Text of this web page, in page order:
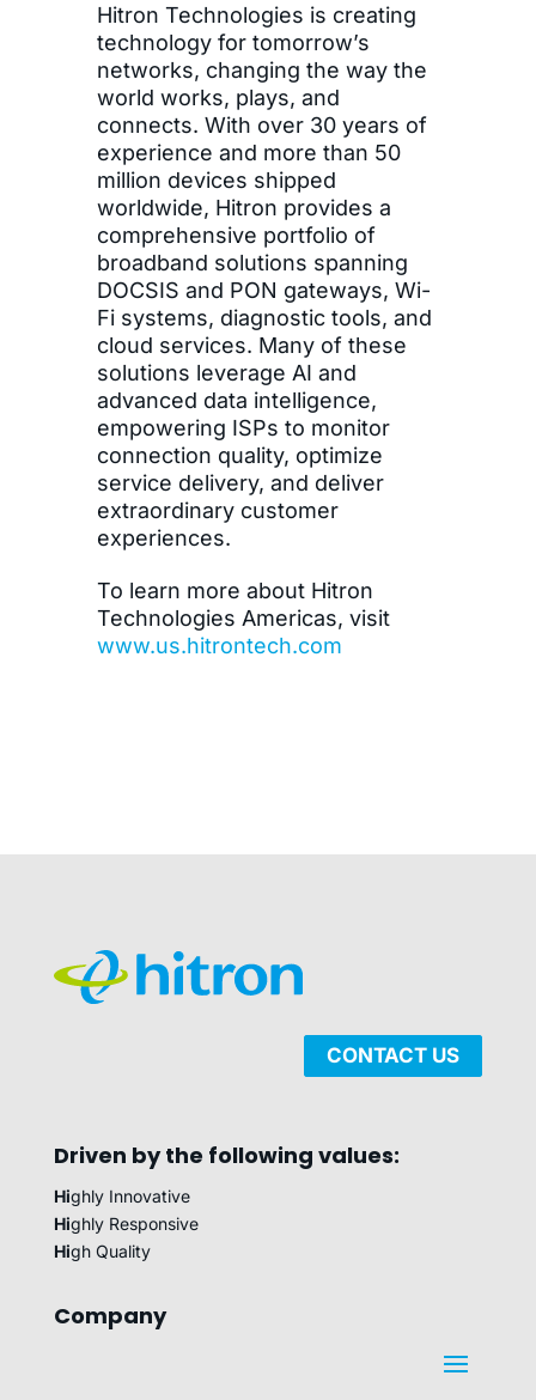
Hitron Technologies is creating
technology for tomorrow’s
networks, changing the way the
world works, plays, and
connects. With over 30 years of
experience and more than 50
million devices shipped
worldwide, Hitron provides a
comprehensive portfolio of
broadband solutions spanning
DOCSIS and PON gateways, Wi-
Fi systems, diagnostic tools, and
cloud services. Many of these
solutions leverage AI and
advanced data intelligence,
empowering ISPs to monitor
connection quality, optimize
service delivery, and deliver
extraordinary customer
experiences.
To learn more about Hitron
Technologies Americas, visit
www.us.hitrontech.com
CONTACT US
Driven by the following values:
Highly Innovative
Highly Responsive
High Quality
Company